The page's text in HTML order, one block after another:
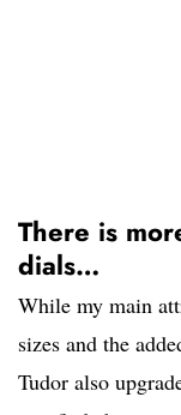
There is
dials…
While my main
sizes and the
Tudor also